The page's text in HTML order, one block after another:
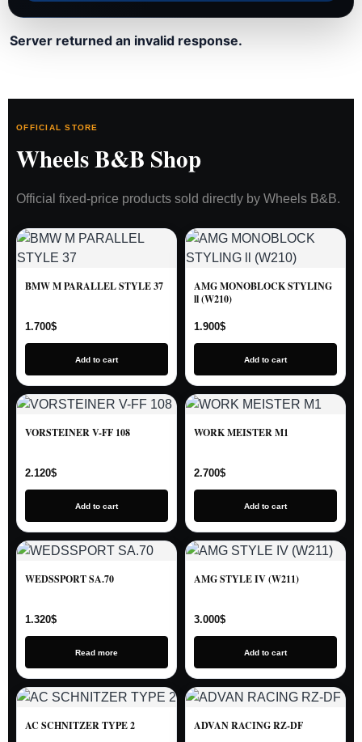
Server returned an invalid response.
OFFICIAL STORE
Wheels B&B Shop
Official fixed-price products sold directly by Wheels B&B.
BMW M PARALLEL STYLE 37
1.700$
Add to cart
AMG MONOBLOCK STYLING
ll (W210)
1.900$
Add to cart
VORSTEINER V-FF 108
2.120$
Add to cart
WORK MEISTER M1
2.700$
Add to cart
WEDSSPORT SA.70
1.320$
Read more
AMG STYLE IV (W211)
3.000$
Add to cart
AC SCHNITZER TYPE 2 ADVAN RACING RZ-DF